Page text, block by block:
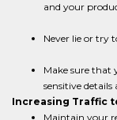
and your
Never lie or try
Make sure that
sensitive
Increasing Traffic
Maintain your